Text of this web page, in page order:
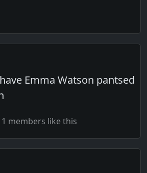
Emma Watson pantsed
1 members like this